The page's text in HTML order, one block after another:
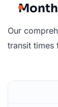
Our
transit times